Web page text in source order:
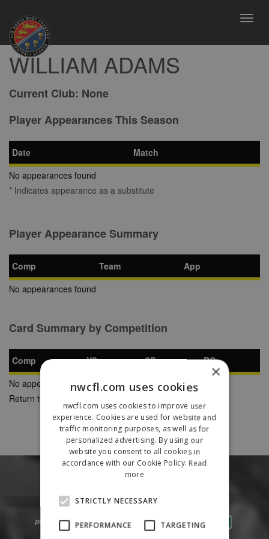
WILLIAM ADAMS
Current Club: None
Player Appearances This Season
Date
Match
No appearances found
* Indicates appearance as a substitute
Player Appearance Summary
Comp Team
App
No appearances found
Card Summary by Competition
Comp YC SB
RC
No appearances found
Return to Previous Page
×
nwcfl.com uses cookies
nwcfl.com uses cookies to improve user
experience. Cookies are used for website and
traffic monitoring purposes, as well as for
personalized advertising. By using our
website you consent to all cookies in
accordance with our Cookie Policy. Read
more
STRICTLY NECESSARY
PERFORMANCE TARGETING